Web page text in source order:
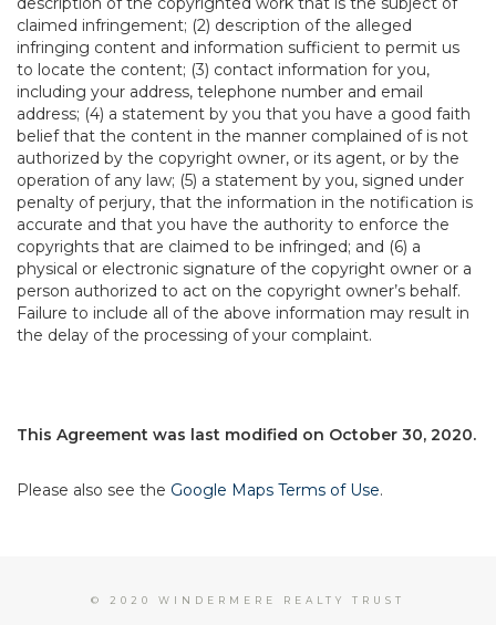
claimed infringement; (2) description of the alleged
infringing content and information sufficient to permit us
to locate the content; (3) contact information for you,
including your address, telephone number and email
address; (4) a statement by you that you have a good faith
belief that the content in the manner complained of is not
authorized by the copyright owner, or its agent, or by the
operation of any law; (5) a statement by you, signed under
penalty of perjury, that the information in the notification is
accurate and that you have the authority to enforce the
copyrights that are claimed to be infringed; and (6) a
physical or electronic signature of the copyright owner or a
person authorized to act on the copyright owner’s behalf.
Failure to include all of the above information may result in
the delay of the processing of your complaint.
This Agreement was last modified on October 30, 2020.
Please also see the Google Maps Terms of Use.
© 2020 WINDERMERE REALTY TRUST